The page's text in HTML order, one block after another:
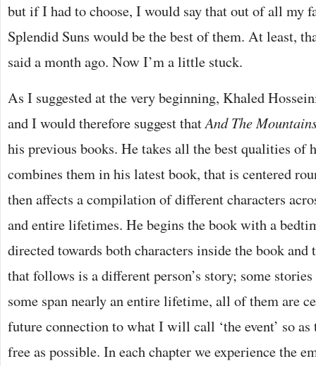
but if I had to choose, I would say that out of all my
Splendid Suns would be the best of them. At least,
said a month ago. Now I’m a little stuck.
As I suggested at the very beginning, Khaled
and I would therefore suggest thatAnd The
his previous books. He takes all the best qualities of
combines them in his latest book, that is centered
then affects a compilation of different characters
and entire lifetimes. He begins the book with a
directed towards both characters inside the book and
that follows is a different person’s story; some
some span nearly an entire lifetime, all of them are
future connection to what I will call ‘the event’ so
free as possible. In each chapter we experience the